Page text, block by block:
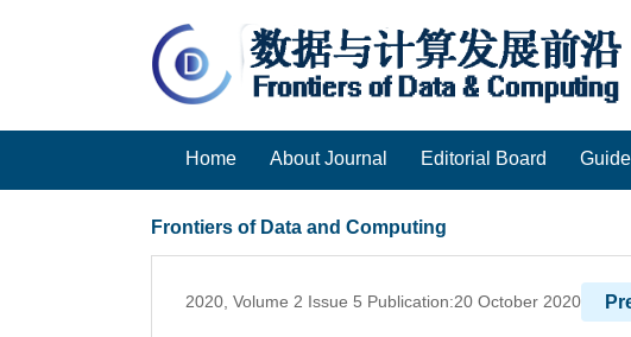
Home About Journal Editorial Board
Frontiers of Data and Computing
2020, Volume 2 Issue 5 Publication:20 October 2020